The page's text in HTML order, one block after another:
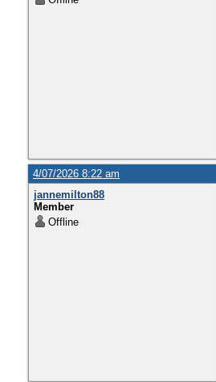
4/07/2026 8:22 am
jannemilton88
Member
Offline